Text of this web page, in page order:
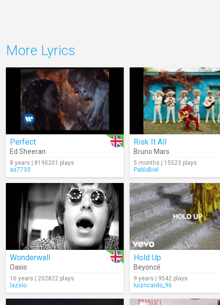
More Lyrics
Perfect
Ed Sheeran
8 years | 8190201 plays
as7733
Risk It All
Bruno Mars
5 months | 15523 plays
PabloBiel
Wonderwall
Oasis
16 years | 202822 plays
lazslo
Hold Up
Beyoncé
9 years | 9542 plays
luizricardo_96